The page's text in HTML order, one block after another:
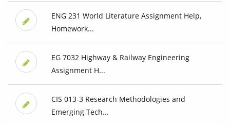
ENG 231 World Literature Assignment Help,
Homework...
EG 7032 Highway & Railway Engineering
Assignment H...
CIS 013-3 Research Methodologies and
Emerging Tech...